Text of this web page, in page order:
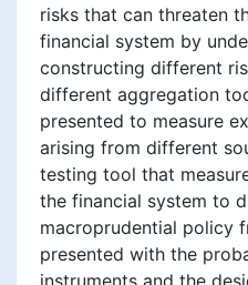
risks that can threaten
financial system by
constructing different
different aggregation
presented to measure
arising from different
testing tool that
the financial system to
macroprudential policy
presented with the
instruments and the